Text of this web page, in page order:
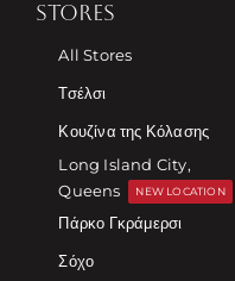
STORES
All Stores
Τσέλσι
Κουζίνα της Κόλασης
Long Island City,
Queens
NEW LOCATION
Πάρκο Γκράμερσι
Σόχο